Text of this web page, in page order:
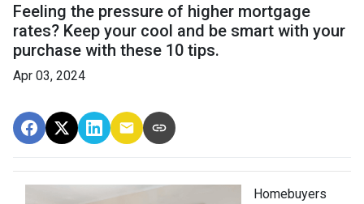
Feeling the pressure of higher mortgage
rates? Keep your cool and be smart with your
purchase with these 10 tips.
Apr 03, 2024
Homebuyers